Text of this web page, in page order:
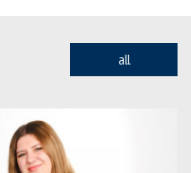
all